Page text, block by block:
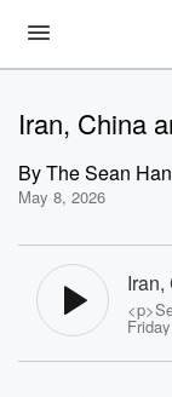
Iran, China
ByThe Sean
May 8, 2026
and